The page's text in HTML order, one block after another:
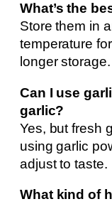
What’s the
Store them in
temperature
longer storage.
Can I use
garlic?
Yes, but fresh
using garlic
adjust to taste.
What kind of